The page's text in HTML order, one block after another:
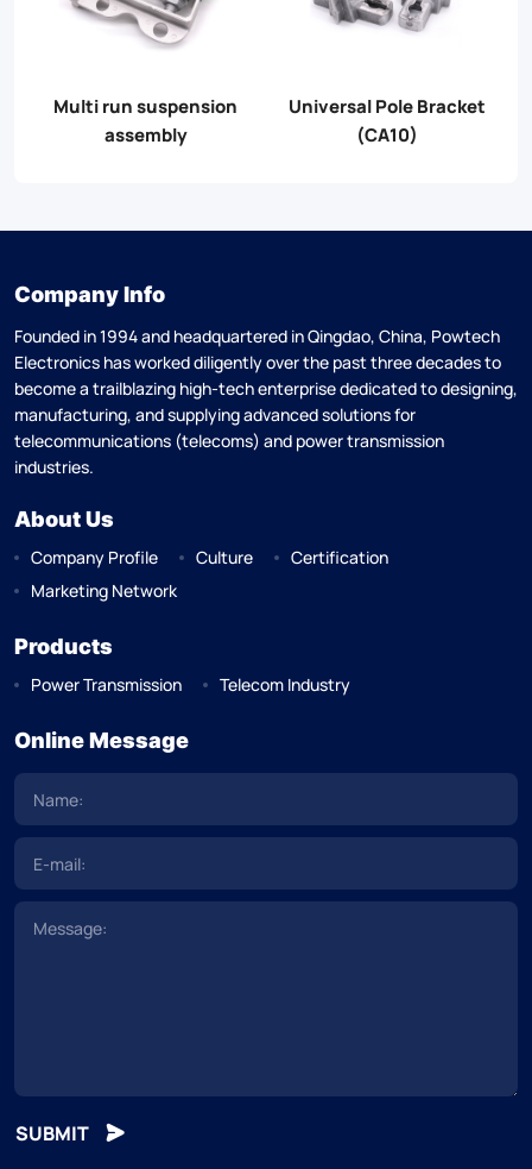
Multi run suspension
assembly
Universal Pole Bracket
(CA10)
Company Info
Founded in 1994 and headquartered in Qingdao, China, Powtech
Electronics has worked diligently over the past three decades to
become a trailblazing high-tech enterprise dedicated to designing,
manufacturing, and supplying advanced solutions for
telecommunications (telecoms) and power transmission
industries.
About Us
Company Profile Culture
Certification
Marketing Network
Products
Power Transmission Telecom Industry
Online Message
SUBMIT